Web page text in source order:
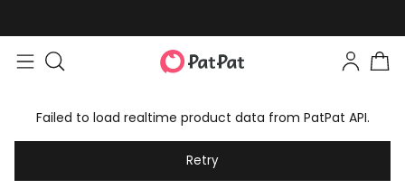
Failed to load realtime product data from PatPat API.
Retry